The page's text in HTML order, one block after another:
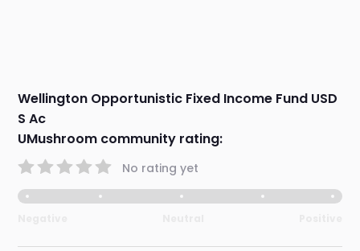
Wellington Opportunistic Fixed Income Fund USD
S Ac
UMushroom community rating:
No rating yet